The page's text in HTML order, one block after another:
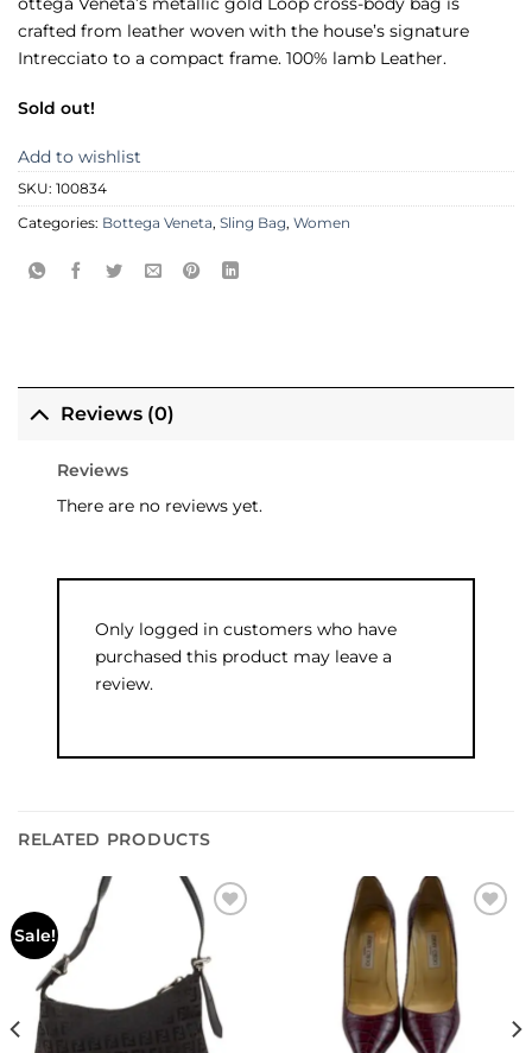
crafted from leather woven with the house’s signature
Intrecciato to a compact frame. 100% lamb Leather.
Sold out!
Add to wishlist
SKU: 100834
Categories: Bottega Veneta, Sling Bag, Women
Reviews (0)
Reviews
There are no reviews yet.
Only logged in customers who have
purchased this product may leave a
review.
RELATED PRODUCTS
Sale!
Add to
wishlist
wishlist